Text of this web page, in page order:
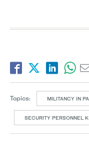
Topics: MILITANCY IN
SECURITY PERSONNEL